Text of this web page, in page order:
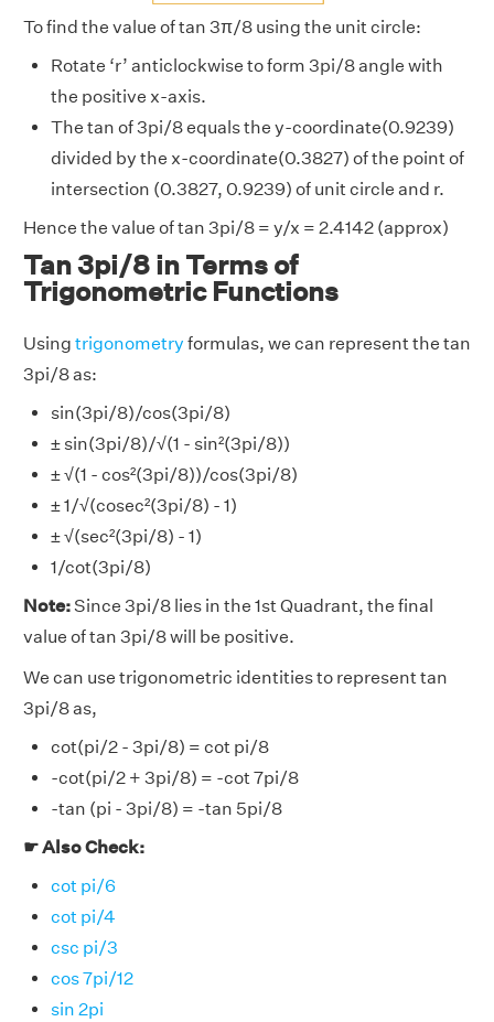
To find the value of tan 3π/8 using the unit circle:
Rotate ‘r’ anticlockwise to form 3pi/8 angle with
the positive x-axis.
The tan of 3pi/8 equals the y-coordinate(0.9239)
divided by the x-coordinate(0.3827) of the point of
intersection (0.3827, 0.9239) of unit circle and r.
Hence the value of tan 3pi/8 = y/x = 2.4142 (approx)
Tan 3pi/8 in Terms of
Trigonometric Functions
Using trigonometry formulas, we can represent the tan
3pi/8 as:
sin(3pi/8)/cos(3pi/8)
± sin(3pi/8)/√(1 - sin²(3pi/8))
± √(1 - cos²(3pi/8))/cos(3pi/8)
± 1/√(cosec²(3pi/8) - 1)
± √(sec²(3pi/8) - 1)
1/cot(3pi/8)
Note:Since 3pi/8 lies in the 1st Quadrant, the final
value of tan 3pi/8 will be positive.
We can use trigonometric identities to represent tan
3pi/8 as,
cot(pi/2 - 3pi/8) = cot pi/8
-cot(pi/2 + 3pi/8) = -cot 7pi/8
-tan (pi - 3pi/8) = -tan 5pi/8
☛ Also Check:
cot pi/6
cot pi/4
csc pi/3
cos 7pi/12
sin 2pi